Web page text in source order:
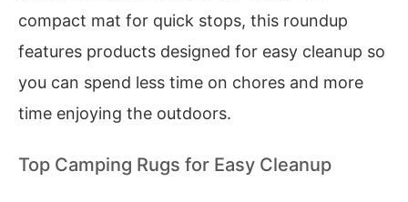
compact mat for quick stops, this roundup
features products designed for easy cleanup so
you can spend less time on chores and more
time enjoying the outdoors.
Top Camping Rugs for Easy Cleanup